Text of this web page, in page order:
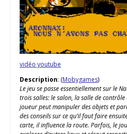
vidéo youtube
Description: (Mobygames)
Le jeu se passe essentiellement sur le
trois salles: le salon, la salle de
joueur peut manipuler des objets et
des conseils sur ce qu’il faut faire
carte, il influence la route. Parfois, le